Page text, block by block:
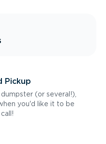
Pickup
(or several!),
you'd like it to be